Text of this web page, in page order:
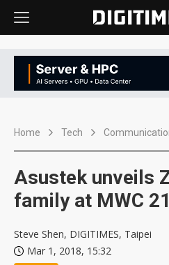
Home Tech
Asustek unveils
family at MWC
Steve Shen, DIGITIMES, Taipei
Mar 1, 2018, 15:32